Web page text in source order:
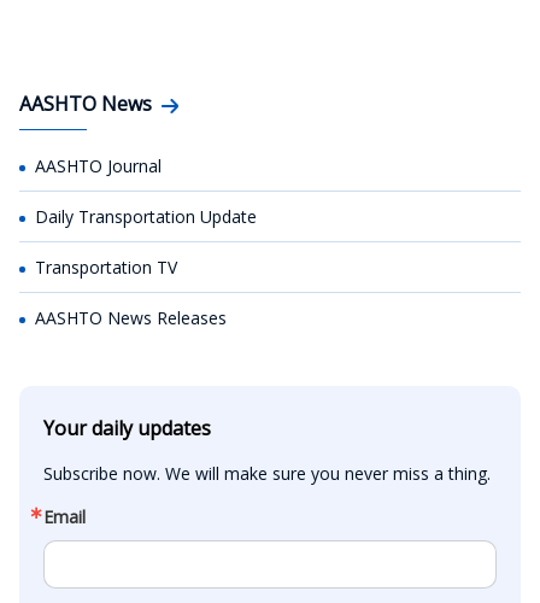
AASHTO News
AASHTO Journal
Daily Transportation Update
Transportation TV
AASHTO News Releases
Your daily updates
Subscribe now. We will make sure you never miss a thing.
Email